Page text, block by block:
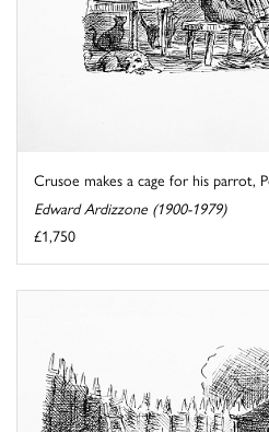
Crusoe makes a cage for his parrot,
Edward Ardizzone (1900-1979)
£1,750